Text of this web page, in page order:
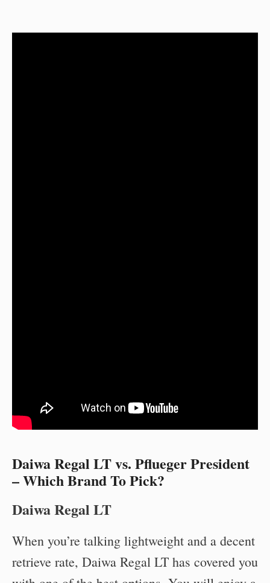
Daiwa Regal LT vs. Pflueger President
– Which Brand To Pick?
Daiwa Regal LT
When you’re talking lightweight and a decent
retrieve rate, Daiwa Regal LT has covered you